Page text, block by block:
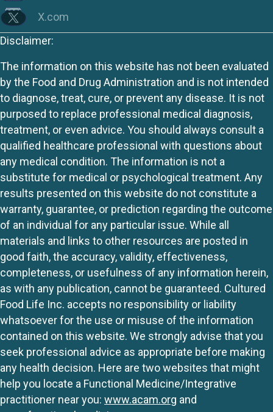
X.com
Disclaimer:
The information on this website has not been evaluated
by the Food and Drug Administration and is not intended
to diagnose, treat, cure, or prevent any disease. It is not
purposed to replace professional medical diagnosis,
treatment, or even advice. You should always consult a
qualified healthcare professional with questions about
any medical condition. The information is not a
substitute for medical or psychological treatment. Any
results presented on this website do not constitute a
warranty, guarantee, or prediction regarding the outcome
of an individual for any particular issue. While all
materials and links to other resources are posted in
good faith, the accuracy, validity, effectiveness,
completeness, or usefulness of any information herein,
as with any publication, cannot be guaranteed. Cultured
Food Life Inc. accepts no responsibility or liability
whatsoever for the use or misuse of the information
contained on this website. We strongly advise that you
seek professional advice as appropriate before making
any health decision. Here are two websites that might
help you locate a Functional Medicine/Integrative
practitioner near you: www.acam.org and